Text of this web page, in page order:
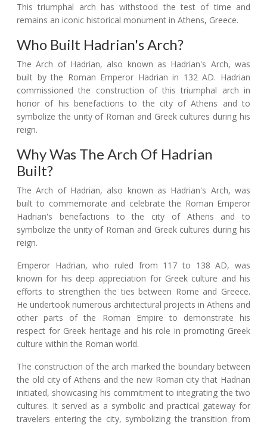
This triumphal arch has withstood the test of time and
remains an iconic historical monument in Athens, Greece.
Who Built Hadrian's Arch?
The Arch of Hadrian, also known as Hadrian's Arch, was
built by the Roman Emperor Hadrian in 132 AD. Hadrian
commissioned the construction of this triumphal arch in
honor of his benefactions to the city of Athens and to
symbolize the unity of Roman and Greek cultures during his
reign.
Why Was The Arch Of Hadrian
Built?
The Arch of Hadrian, also known as Hadrian's Arch, was
built to commemorate and celebrate the Roman Emperor
Hadrian's benefactions to the city of Athens and to
symbolize the unity of Roman and Greek cultures during his
reign.
Emperor Hadrian, who ruled from 117 to 138 AD, was
known for his deep appreciation for Greek culture and his
efforts to strengthen the ties between Rome and Greece.
He undertook numerous architectural projects in Athens and
other parts of the Roman Empire to demonstrate his
respect for Greek heritage and his role in promoting Greek
culture within the Roman world.
The construction of the arch marked the boundary between
the old city of Athens and the new Roman city that Hadrian
initiated, showcasing his commitment to integrating the two
cultures. It served as a symbolic and practical gateway for
travelers entering the city, symbolizing the transition from